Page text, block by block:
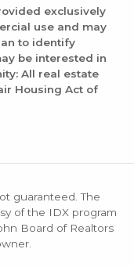
exclusively
use and may
to identify
be interested in
All real estate
Housing Act of
guaranteed. The
of the IDX program
Board of Realtors